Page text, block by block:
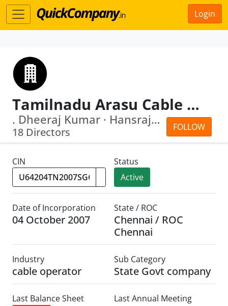
Login
Tamilnadu Arasu Cable T.V. Corporation Public Limited
FOLLOW
. Dheeraj Kumar · Hansraj Varma
18 Directors
CIN
Status
Active
Date of Incorporation
04 October 2007
State / ROC
Chennai / ROC
Chennai
Industry
cable operator
Sub Category
State Govt company
Last Balance Sheet Last Annual Meeting